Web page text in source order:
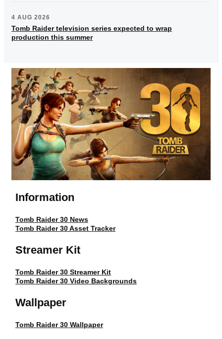
4 AUG 2026
Tomb Raider television series expected to wrap
production this summer
Information
Tomb Raider 30 News
Tomb Raider 30 Asset Tracker
Streamer Kit
Tomb Raider 30 Streamer Kit
Tomb Raider 30 Video Backgrounds
Wallpaper
Tomb Raider 30 Wallpaper